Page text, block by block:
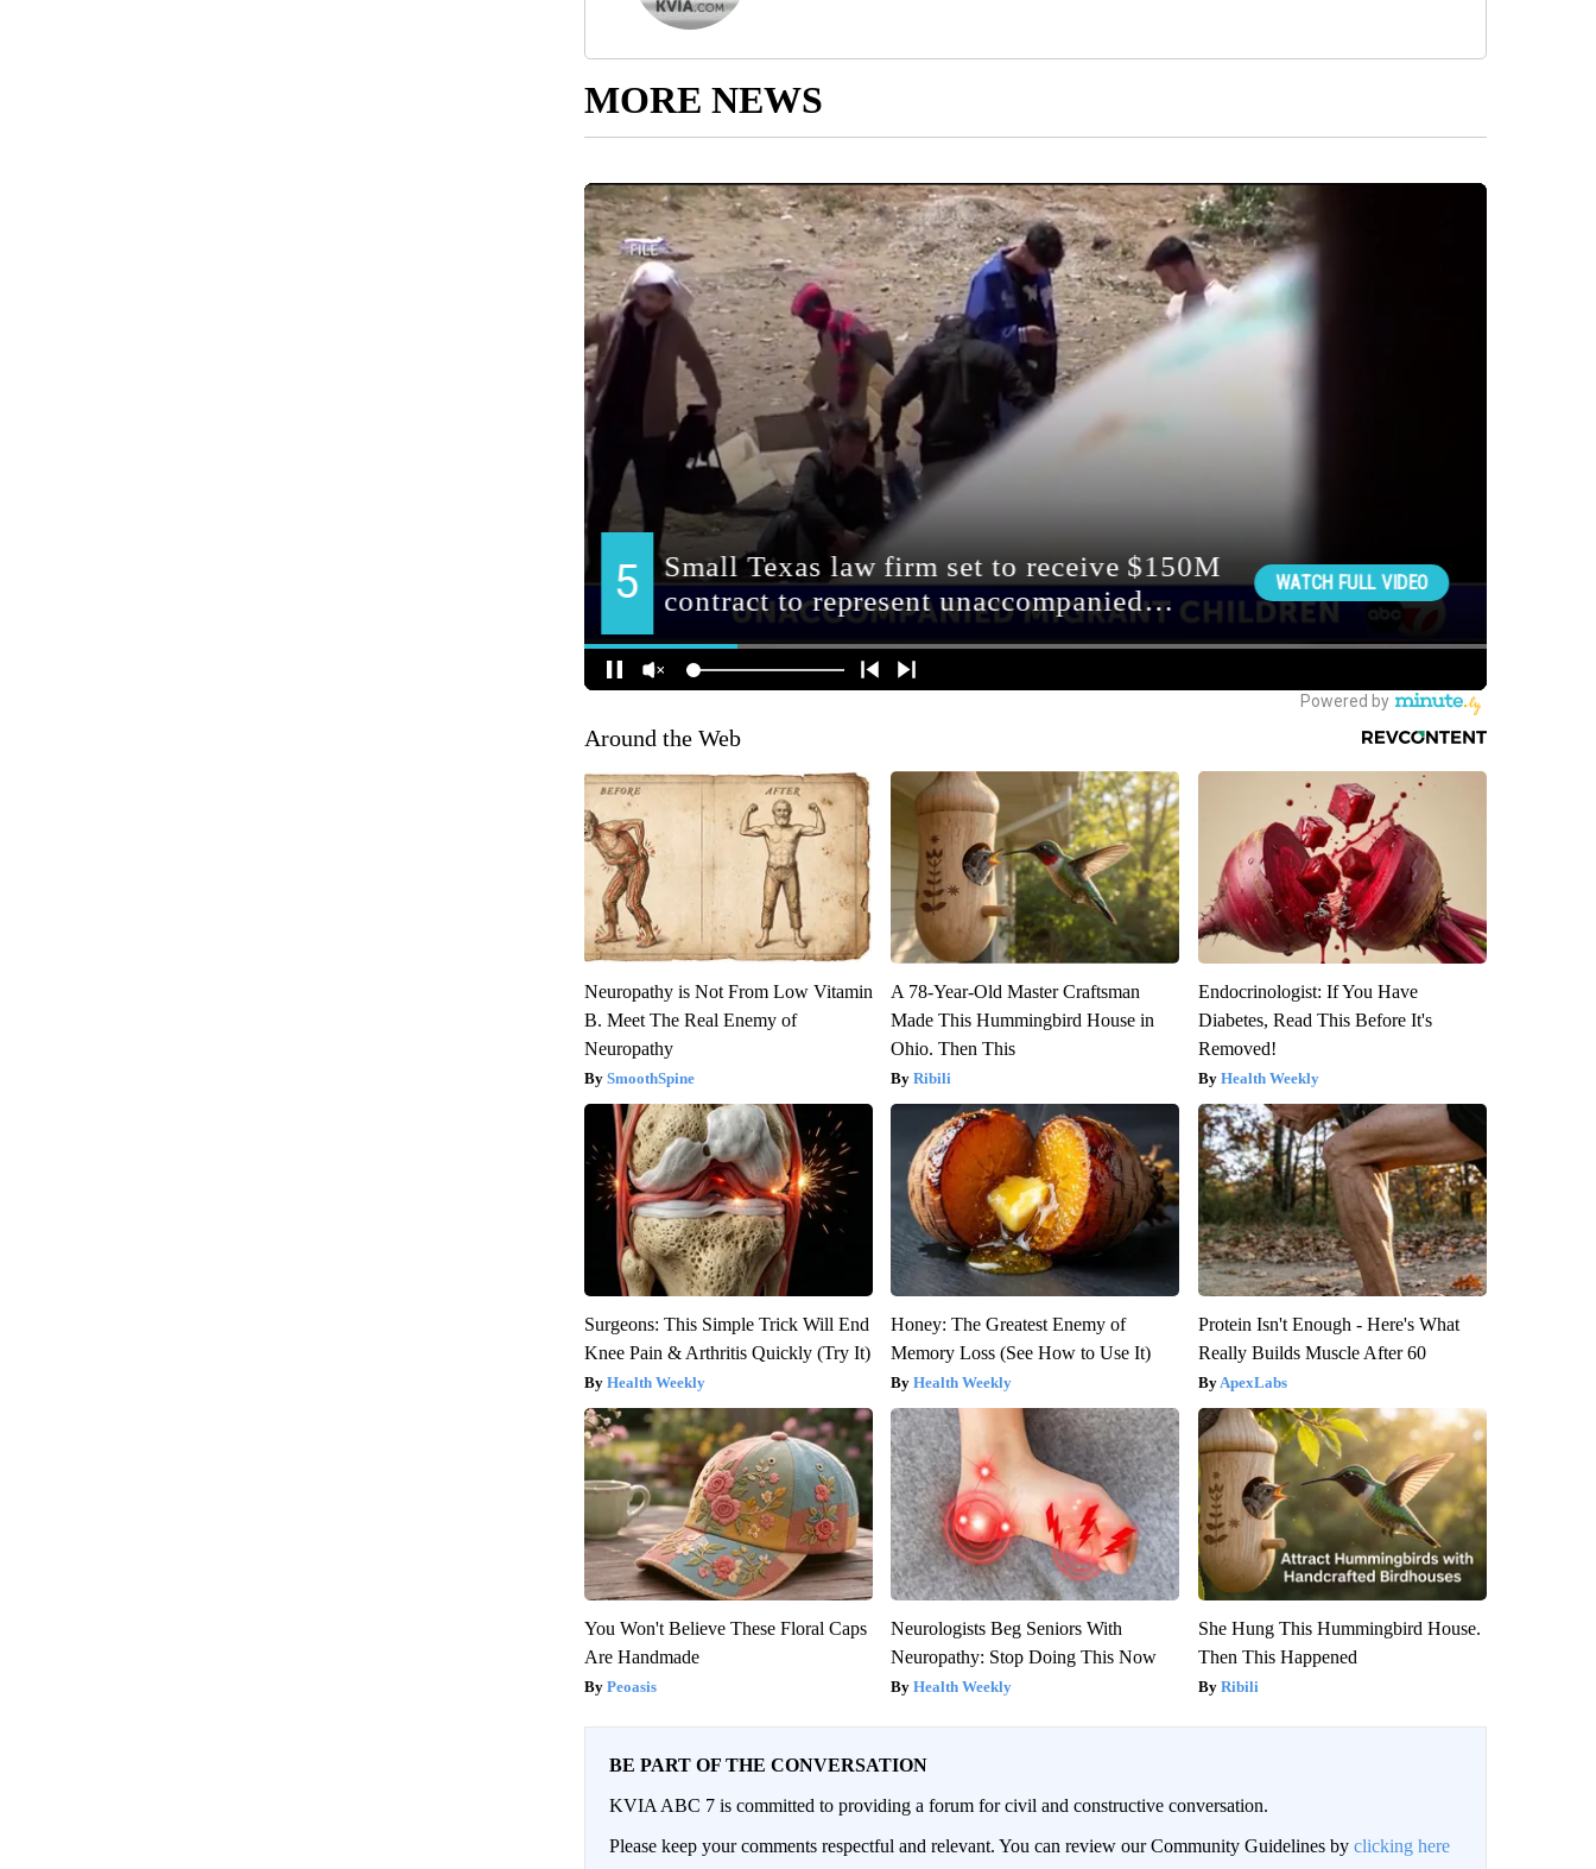
MORE NEWS
Around the Web
Neuropathy is Not From Low Vitamin
B. Meet The Real Enemy of
Neuropathy
SmoothSpine
A 78-Year-Old Master Craftsman
Made This Hummingbird House in
Ohio. Then This
Ribili
Endocrinologist: If You Have
Diabetes, Read This Before It's
Removed!
Health Weekly
Surgeons: This Simple Trick Will End
Knee Pain & Arthritis Quickly (Try It)
Health Weekly
Honey: The Greatest Enemy of
Memory Loss (See How to Use It)
Health Weekly
Protein Isn't Enough - Here's What
Really Builds Muscle After 60
ApexLabs
You Won't Believe These Floral Caps
Are Handmade
Peoasis
Neurologists Beg Seniors With
Neuropathy: Stop Doing This Now
Health Weekly
She Hung This Hummingbird House.
Then This Happened
Ribili
BE PART OF THE CONVERSATION
KVIA ABC 7 is committed to providing a forum for civil and constructive conversation.
Please keep your comments respectful and relevant. You can review our Community Guidelines by clicking here